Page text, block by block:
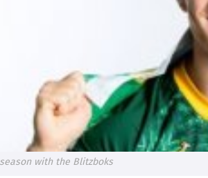
with the Blitzboks